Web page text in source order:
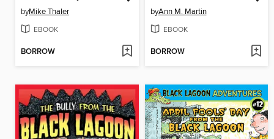
byMike Thaler
EBOOK
BORROW
byAnn M. Martin
EBOOK
BORROW